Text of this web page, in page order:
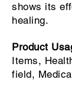
shows its
healing.
Product
Items,
field,